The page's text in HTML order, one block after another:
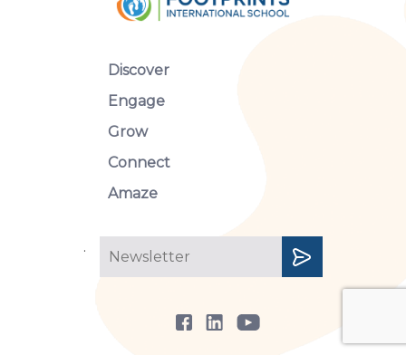
Discover
Engage
Grow
Connect
Amaze
.